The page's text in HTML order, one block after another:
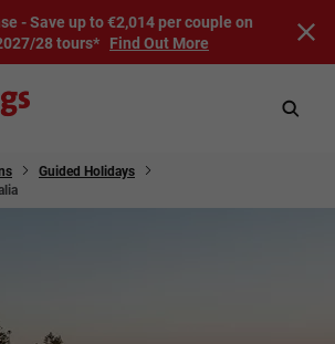
- Save up to €2,014 per couple on
28 tours* Find Out More
Guided Holidays